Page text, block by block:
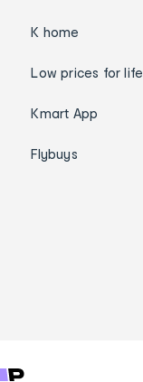
K home
Low prices for life
Kmart App
Flybuys